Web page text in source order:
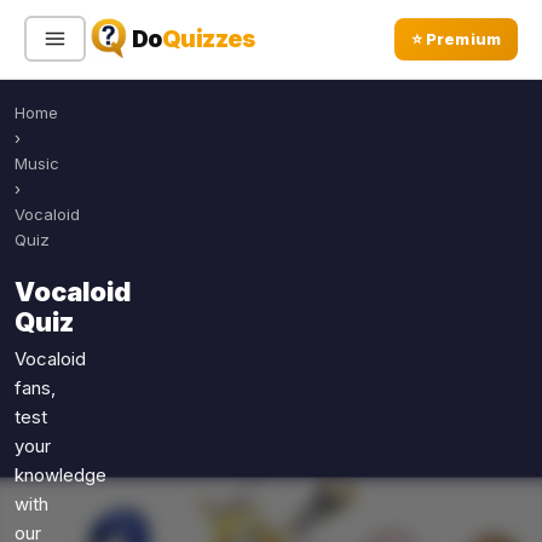
DoQuizzes ⭐ Premium
Sign In
Quiz Categories
All Quizzes
Sports
Geography
Movies
Television
Home
›
Music
›
Vocaloid
Quiz
Vocaloid
Quiz
Vocaloid
fans,
test
your
knowledge
with
our